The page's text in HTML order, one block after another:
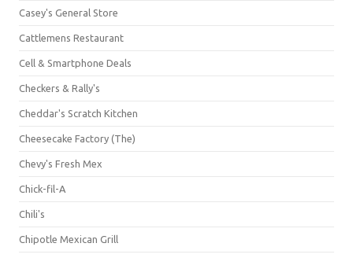
Casey's General Store
Cattlemens Restaurant
Cell & Smartphone Deals
Checkers & Rally's
Cheddar's Scratch Kitchen
Cheesecake Factory (The)
Chevy's Fresh Mex
Chick-fil-A
Chili's
Chipotle Mexican Grill